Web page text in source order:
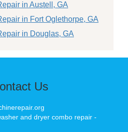
in Austell, GA
in Fort Oglethorpe, GA
in Douglas, GA
Us
and dryer combo repair -